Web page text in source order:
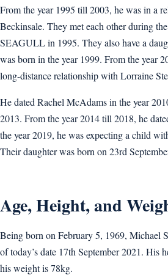
From the year 1995 till 2003, he was in a
Beckinsale. They met each other during
SEAGULL in 1995. They also have a
was born in the year 1999. From the year
long-distance relationship with Lorraine
He dated Rachel McAdams in the year
2013. From the year 2014 till 2018, he
the year 2019, he was expecting a child
Their daughter was born on 23rd
Age, Height, and
Being born on February 5, 1969, Michael
of today’s date 17th September 2021. His
his weight is 78kg.